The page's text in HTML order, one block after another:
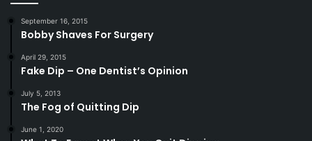
September 16, 2015
Bobby Shaves For Surgery
April 29, 2015
Fake Dip – One Dentist’s Opinion
July 5, 2013
The Fog of Quitting Dip
June 1, 2020